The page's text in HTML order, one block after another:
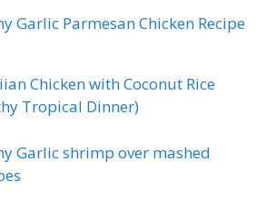
Garlic Parmesan Chicken Recipe
Chicken with Coconut Rice
Tropical Dinner)
Garlic shrimp over mashed